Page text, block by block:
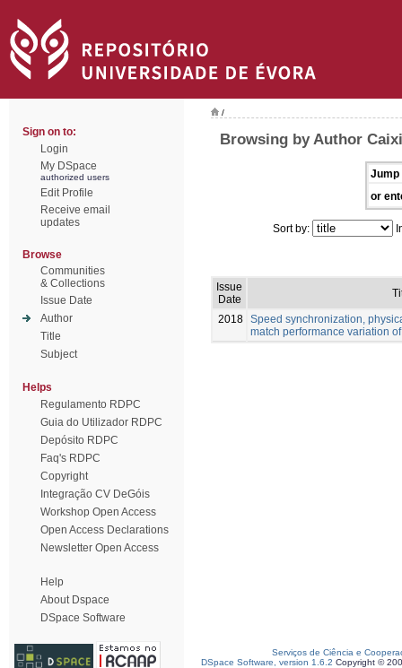
Sign on to:
Login
My DSpace
authorized users
Edit Profile
Receive email
updates
Browse
Communities
& Collections
Issue Date
Author
Title
Subject
Helps
Regulamento RDPC
Guia do Utilizador RDPC
Depósito RDPC
Faq's RDPC
Copyright
Integração CV DeGóis
Workshop Open Access
Open Access Declarations
Newsletter Open Access
Help
About Dspace
DSpace Software
/
Browsing by Author
Jump
or
Sort by:
Issue
Date
2018 Speed synchronization,
match performance variation
Serviços de Ciência e
DSpace Software, version 1.6.2 Copyright ©